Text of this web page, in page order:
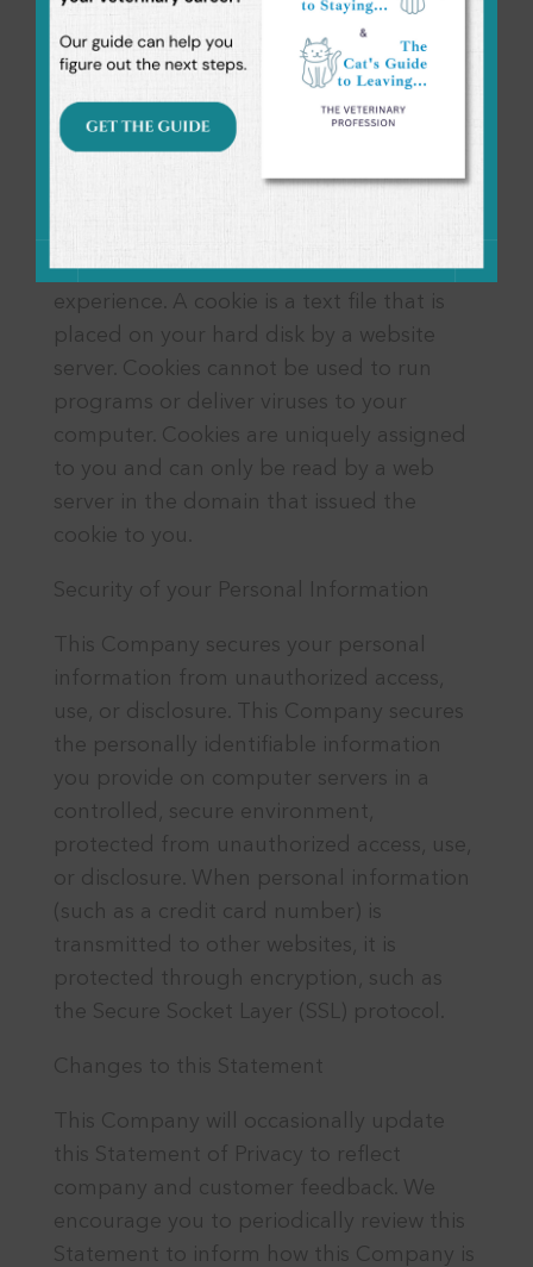
without your explicit consent.
This Company will disclose your personal
information, without notice, only if
required to do so by law.
Company personalize your online
experience. A cookie is a text file that is
placed on your hard disk by a website
server. Cookies cannot be used to run
programs or deliver viruses to your
computer. Cookies are uniquely assigned
to you and can only be read by a web
server in the domain that issued the
cookie to you.
Security of your Personal Information
This Company secures your personal
information from unauthorized access,
use, or disclosure. This Company secures
the personally identifiable information
you provide on computer servers in a
controlled, secure environment,
protected from unauthorized access, use,
or disclosure. When personal information
(such as a credit card number) is
transmitted to other websites, it is
protected through encryption, such as
the Secure Socket Layer (SSL) protocol.
Changes to this Statement
This Company will occasionally update
this Statement of Privacy to reflect
company and customer feedback. We
encourage you to periodically review this
Statement to inform how this Company is